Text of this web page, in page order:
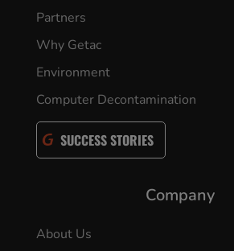
Partners
Why Getac
Environment
Computer Decontamination
SUCCESS STORIES
Company
About Us